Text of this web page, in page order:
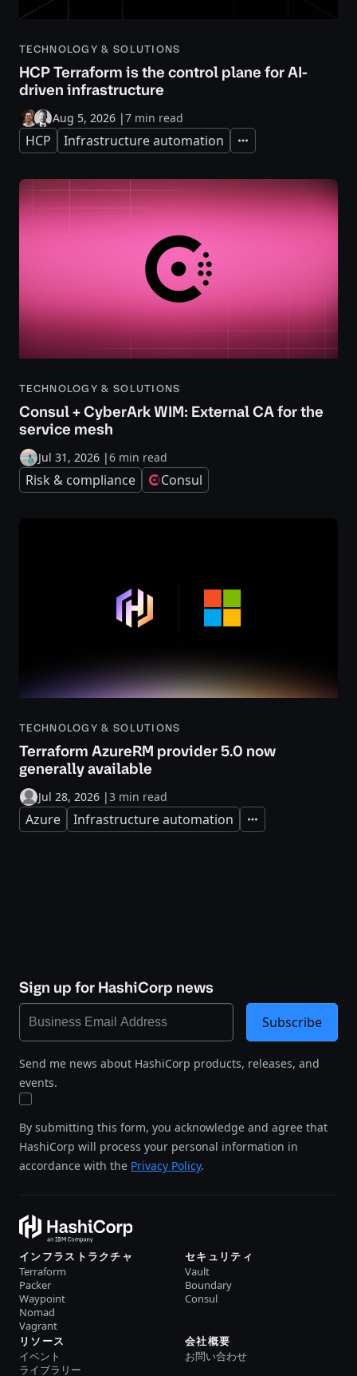
TECHNOLOGY & SOLUTIONS
HCP Terraform is the control plane for AI-
driven infrastructure
Aug 5, 2026 |7 min read
HCP Infrastructure automation Expand
TECHNOLOGY & SOLUTIONS
Consul + CyberArk WIM: External CA for the
service mesh
Jul 31, 2026 |6 min read
Risk & compliance Consul
TECHNOLOGY & SOLUTIONS
Terraform AzureRM provider 5.0 now
generally available
Jul 28, 2026 |3 min read
Azure Infrastructure automation Expand
Sign up for HashiCorp news
Send me news about HashiCorp products, releases, and
events.
By submitting this form, you acknowledge and agree that
HashiCorp will process your personal information in
accordance with the Privacy Policy.
Subscribe
インフラストラクチャ
Terraform
Packer
Waypoint
Nomad
Vagrant
セキュリティ
Vault
Boundary
Consul
リソース
イベント
ライブラリー
会社概要
お問い合わせ